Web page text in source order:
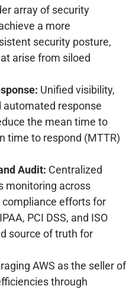
array of security
a more
security posture,
arise from siloed
Unified visibility,
automated response
the mean time to
time to respond (MTTR)
Audit: Centralized
monitoring across
efforts for
PCI DSS, and ISO
source of truth for
AWS as the seller of
through